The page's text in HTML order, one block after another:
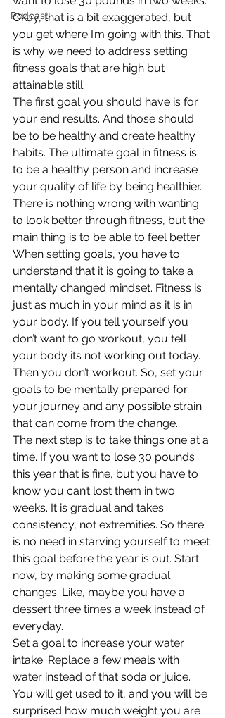
Podcast
Okay, that is a bit exaggerated, but
you get where I’m going with this. That
is why we need to address setting
fitness goals that are high but
attainable still.
The first goal you should have is for
your end results. And those should
be to be healthy and create healthy
habits. The ultimate goal in fitness is
to be a healthy person and increase
your quality of life by being healthier.
There is nothing wrong with wanting
to look better through fitness, but the
main thing is to be able to feel better.
When setting goals, you have to
understand that it is going to take a
mentally changed mindset. Fitness is
just as much in your mind as it is in
your body. If you tell yourself you
don’t want to go workout, you tell
your body its not working out today.
Then you don’t workout. So, set your
goals to be mentally prepared for
your journey and any possible strain
that can come from the change.
The next step is to take things one at a
time. If you want to lose 30 pounds
this year that is fine, but you have to
know you can’t lost them in two
weeks. It is gradual and takes
consistency, not extremities. So there
is no need in starving yourself to meet
this goal before the year is out. Start
now, by making some gradual
changes. Like, maybe you have a
dessert three times a week instead of
everyday.
Set a goal to increase your water
intake. Replace a few meals with
water instead of that soda or juice.
You will get used to it, and you will be
surprised how much weight you are